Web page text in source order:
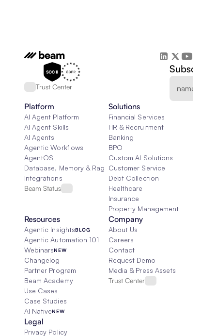
Trust Center
Subscribe
Platform
AI Agent Platform
AI Agent Skills
AI Agents
Agentic Workflows
AgentOS
Database, Memory & Rag
Integrations
Beam Status
Solutions
Financial Services
HR & Recruitment
Banking
BPO
Custom AI Solutions
Customer Service
Debt Collection
Healthcare
Insurance
Property Management
Resources
Agentic InsightsBLOG
Agentic Automation 101
WebinarsNEW
Changelog
Partner Program
Beam Academy
Use Cases
Case Studies
AI NativeNEW
Company
About Us
Careers
Contact
Request Demo
Media & Press Assets
Trust Center
Legal
Privacy Policy